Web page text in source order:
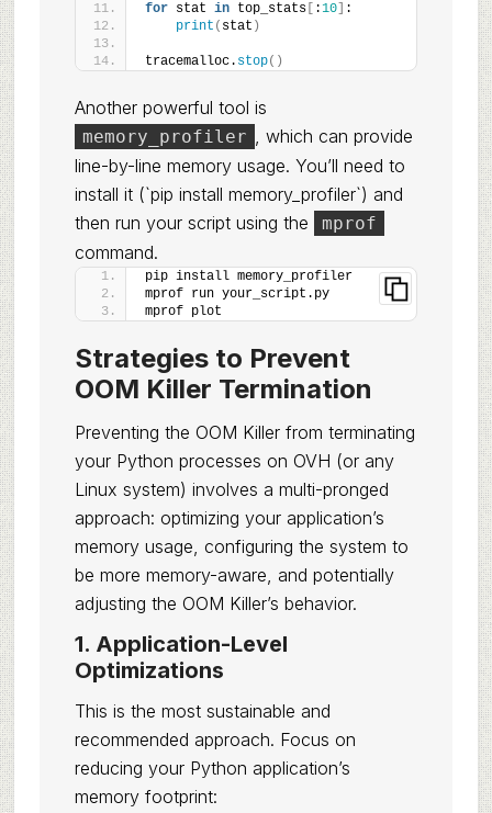
for stat in top_stats[ :10]
:
print ( stat )
tracemalloc. stop()
Another powerful tool is
memory_profiler , which can provide
line-by-line memory usage. You’ll need to
install it (`pip install memory_profiler`) and
then run your script using the
mprof
command.
pip install memory_profiler
mprof run your_script.py
mprof plot
Strategies to Prevent
OOM Killer Termination
Preventing the OOM Killer from terminating
your Python processes on OVH (or any
Linux system) involves a multi-pronged
approach: optimizing your application’s
memory usage, configuring the system to
be more memory-aware, and potentially
adjusting the OOM Killer’s behavior.
1. Application-Level
Optimizations
This is the most sustainable and
recommended approach. Focus on
reducing your Python application’s
memory footprint: